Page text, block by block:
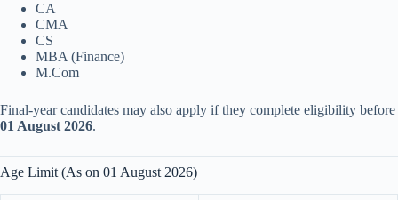
CA
CMA
CS
MBA (Finance)
M.Com
Final-year candidates may also apply if they complete eligibility before
01 August 2026.
Age Limit (As on 01 August 2026)